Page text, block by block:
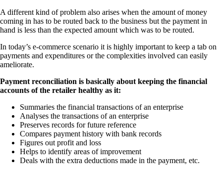
A different kind of problem also arises when the amount of money
coming in has to be routed back to the business but the payment in
hand is less than the expected amount which was to be routed.
In today’s e-commerce scenario it is highly important to keep a tab on
payments and expenditures or the complexities involved can easily
ameliorate.
Payment reconciliation is basically about keeping the financial
accounts of the retailer healthy as it:
Summaries the financial transactions of an enterprise
Analyses the transactions of an enterprise
Preserves records for future reference
Compares payment history with bank records
Figures out profit and loss
Helps to identify areas of improvement
Deals with the extra deductions made in the payment, etc.